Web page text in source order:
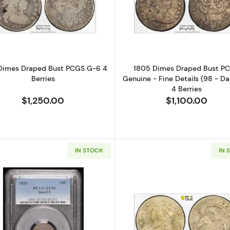
Read more about1805 Dimes Draped Bust PCGS G-6 4
Draped Bust PCGS G-6 4
Berries
$1,250.00
Read more
1805 Dimes Draped Bust
Genuine - Fine Details (98 -
4 Berries
$1,100.00
IN STOCK
Read more about1820 Capped Bust Dimes PCGS XF-45
IN
Read more